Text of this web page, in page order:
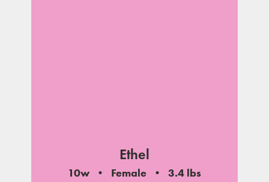
Ethel
10w Female
3.4 lbs